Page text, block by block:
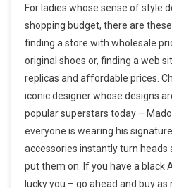
For ladies whose sense of style
shopping budget, there are
finding a store with wholesale
original shoes or, finding a web
replicas and affordable prices.
iconic designer whose designs
popular superstars today –
everyone is wearing his
accessories instantly turn heads
put them on. If you have a black
lucky you – go ahead and buy as